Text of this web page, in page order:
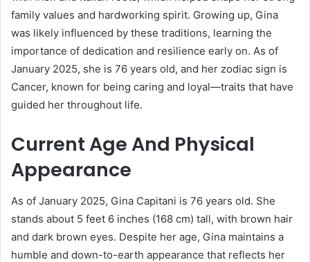
family values and hardworking spirit. Growing up, Gina
was likely influenced by these traditions, learning the
importance of dedication and resilience early on. As of
January 2025, she is 76 years old, and her zodiac sign is
Cancer, known for being caring and loyal—traits that have
guided her throughout life.
Current Age And Physical
Appearance
As of January 2025, Gina Capitani is 76 years old. She
stands about 5 feet 6 inches (168 cm) tall, with brown hair
and dark brown eyes. Despite her age, Gina maintains a
humble and down-to-earth appearance that reflects her